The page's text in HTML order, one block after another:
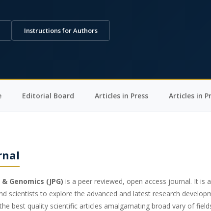
Instructions for Authors
Editorial Board Articles in Press Articles in
Genomics (JPG) is a peer reviewed, open access journal. It is
scientists to explore the advanced and latest research
best quality scientific articles amalgamating broad vary of